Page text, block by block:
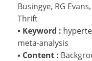
Busingye, RG
Thrift
▪ Keyword :
meta-analysis
▪ Content :